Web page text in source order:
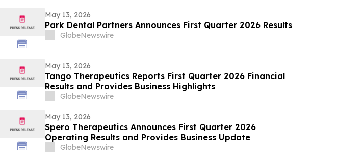
May 13, 2026
Park Dental Partners Announces First Quarter 2026 Results
GlobeNewswire
May 13, 2026
Tango Therapeutics Reports First Quarter 2026 Financial
Results and Provides Business Highlights
GlobeNewswire
May 13, 2026
Spero Therapeutics Announces First Quarter 2026
Operating Results and Provides Business Update
GlobeNewswire